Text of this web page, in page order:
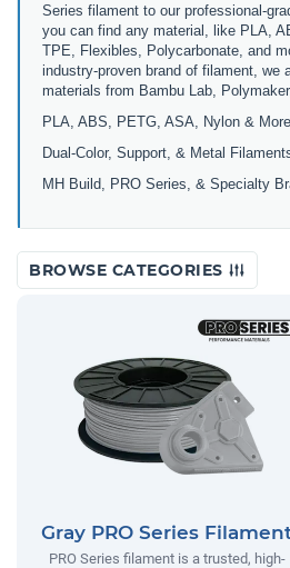
Series filament to our professional-
you can find any material, like PLA,
TPE, Flexibles, Polycarbonate, and
industry-proven brand of filament, we
materials from Bambu Lab,
PLA, ABS, PETG, ASA, Nylon & More
Dual-Color, Support, & Metal
MH Build, PRO Series, & Specialty
BROWSE CATEGORIES
Gray PRO Series
PRO Series filament is a trusted, high-